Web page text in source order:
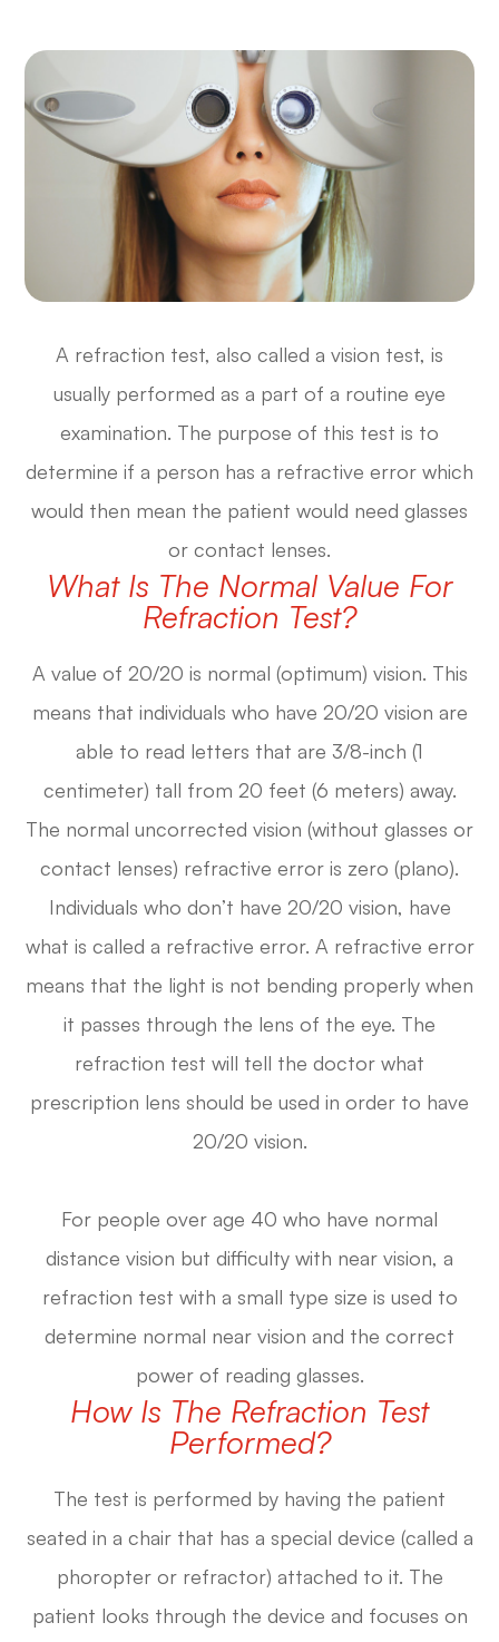
A refraction test, also called a vision test, is
usually performed as a part of a routine eye
examination. The purpose of this test is to
determine if a person has a refractive error which
would then mean the patient would need glasses
or contact lenses.
What Is The Normal Value For
Refraction Test?
A value of 20/20 is normal (optimum) vision. This
means that individuals who have 20/20 vision are
able to read letters that are 3/8-inch (1
centimeter) tall from 20 feet (6 meters) away.
The normal uncorrected vision (without glasses or
contact lenses) refractive error is zero (plano).
Individuals who don’t have 20/20 vision, have
what is called a refractive error. A refractive error
means that the light is not bending properly when
it passes through the lens of the eye. The
refraction test will tell the doctor what
prescription lens should be used in order to have
20/20 vision.
For people over age 40 who have normal
distance vision but difficulty with near vision, a
refraction test with a small type size is used to
determine normal near vision and the correct
power of reading glasses.
How Is The Refraction Test
Performed?
The test is performed by having the patient
seated in a chair that has a special device (called a
phoropter or refractor) attached to it. The
patient looks through the device and focuses on